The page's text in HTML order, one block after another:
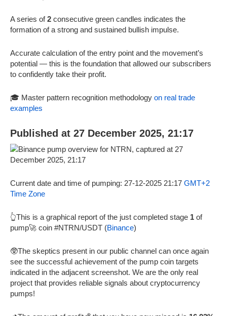
A series of2 consecutive green candles indicates the
formation of a strong and sustained bullish impulse.
Accurate calculation of the entry point and the movement’s
potential — this is the foundation that allowed our subscribers
to confidently take their profit.
🎓 Master pattern recognition methodology on real trade
examples
Published at 27 December 2025, 21:17
Current date and time of pumping: 27-12-2025 21:17 GMT+2
Time Zone
👆This is a graphical report of the just completed stage 1 of
pump🚀 coin #NTRN/USDT (Binance)
🥸The skeptics present in our public channel can once again
see the successful achievement of the pump coin targets
indicated in the adjacent screenshot. We are the only real
project that provides reliable signals about cryptocurrency
pumps!